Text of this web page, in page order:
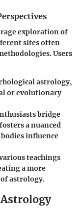
exploration of
sites often
Users
astrology,
or evolutionary
bridge
a nuanced
influence
teachings
a more
astrology.